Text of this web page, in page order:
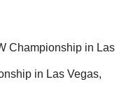
Championship in Las
in Las Vegas,